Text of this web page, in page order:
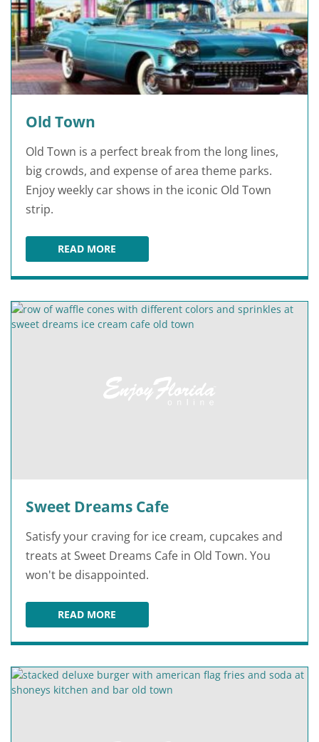
Old Town
Old Town is a perfect break from the long lines,
big crowds, and expense of area theme parks.
Enjoy weekly car shows in the iconic Old Town
strip.
READ MORE
OLD TOWN
Sweet Dreams Cafe
Satisfy your craving for ice cream, cupcakes and
treats at Sweet Dreams Cafe in Old Town. You
won't be disappointed.
READ MORESWEET DREAMS CAFE